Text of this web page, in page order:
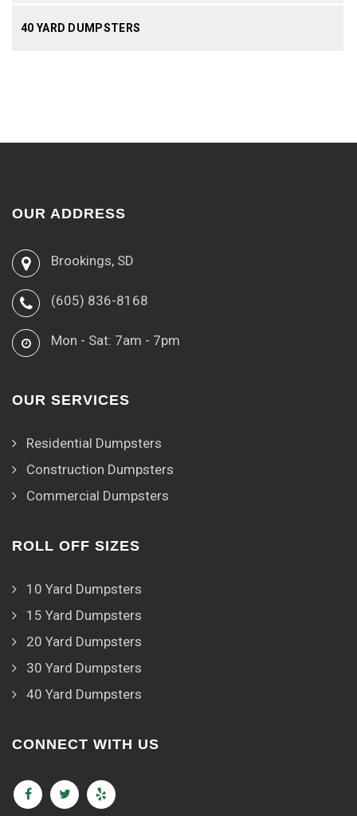
40 YARD DUMPSTERS
OUR ADDRESS
Brookings, SD
(605) 836-8168
Mon - Sat: 7am - 7pm
OUR SERVICES
Residential Dumpsters
Construction Dumpsters
Commercial Dumpsters
ROLL OFF SIZES
10 Yard Dumpsters
15 Yard Dumpsters
20 Yard Dumpsters
30 Yard Dumpsters
40 Yard Dumpsters
CONNECT WITH US